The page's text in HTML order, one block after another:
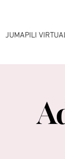
JUMAPILI